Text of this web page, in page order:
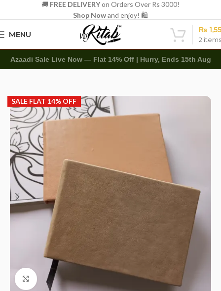
🚚 FREE DELIVERYon Orders Over Rs 3000!
Shop Nowand enjoy! 🛍️
MENU
2 items
₨
Azaadi Sale Live Now — Flat 14% Off | Hurry, Ends 15th Aug
SALE FLAT 14% OFF
Click to enlarge